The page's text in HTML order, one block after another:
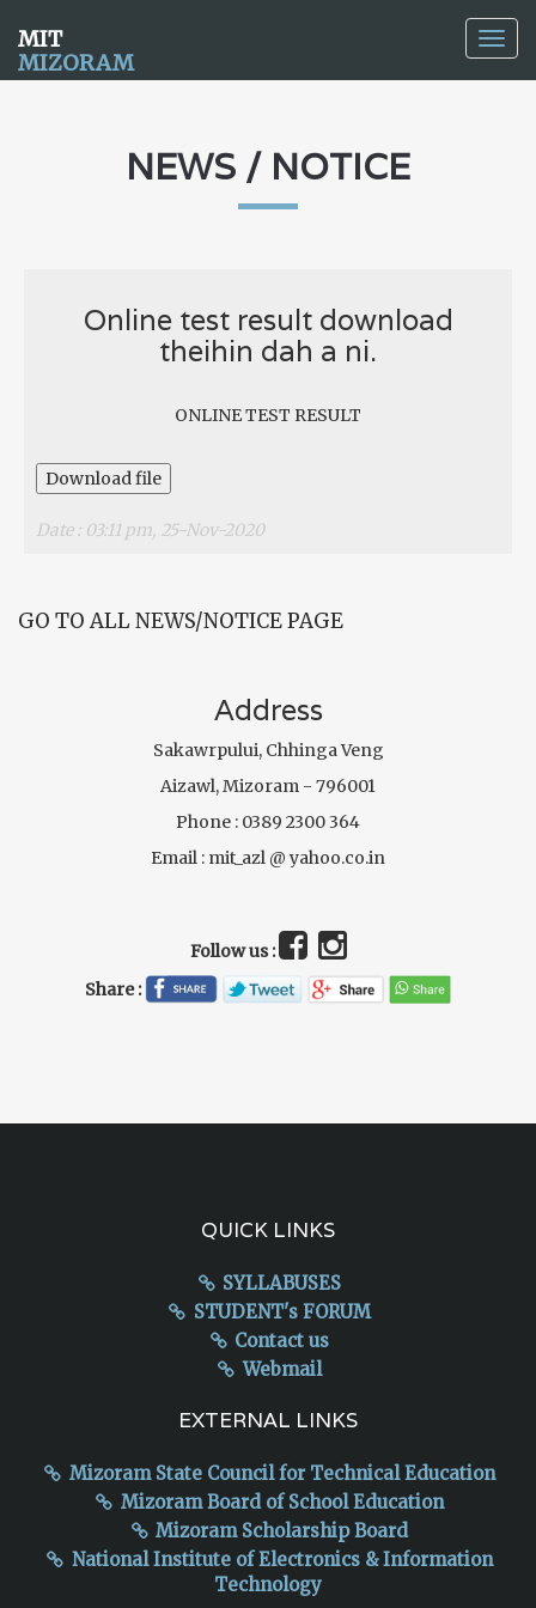
MIT
MIZORAM
NEWS / NOTICE
Online test result download
theihin dah a ni.
ONLINE TEST RESULT
Download file
Date : 03:11 pm, 25-Nov-2020
GO TO ALL NEWS/NOTICE PAGE
Address
Sakawrpului, Chhinga Veng
Aizawl, Mizoram - 796001
Phone : 0389 2300 364
Email : mit_azl @ yahoo.co.in
Follow us :
Share :
QUICK LINKS
SYLLABUSES
STUDENT's FORUM
Contact us
Webmail
EXTERNAL LINKS
Mizoram State Council for Technical Education
Mizoram Board of School Education
Mizoram Scholarship Board
National Institute of Electronics & Information
Technology